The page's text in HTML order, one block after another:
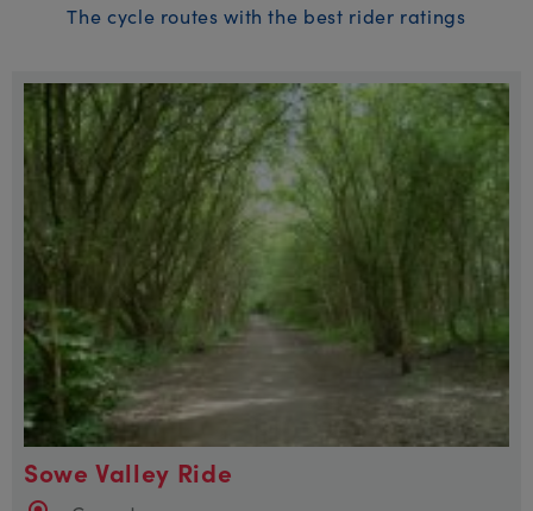
The cycle routes with the best rider ratings
Sowe Valley Ride